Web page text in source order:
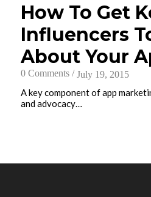
How To Get
Influencers
About Your
0 Comments / July 19, 2015
A key component of app
and advocacy…